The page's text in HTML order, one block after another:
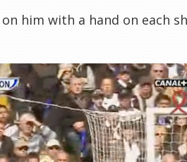
him with a hand on each